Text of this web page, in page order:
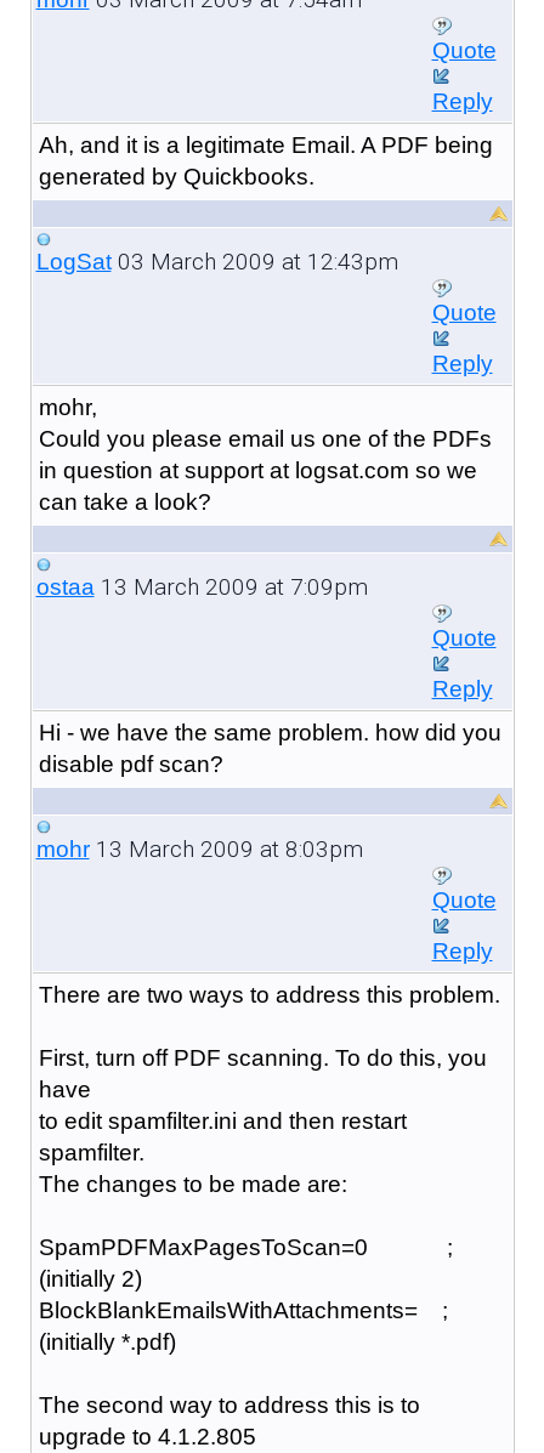
Quote
Reply
Ah, and it is a legitimate Email. A PDF being
generated by Quickbooks.
LogSat03 March 2009 at 12:43pm
Quote
Reply
mohr,
Could you please email us one of the PDFs
in question at support at logsat.com so we
can take a look?
ostaa13 March 2009 at 7:09pm
Quote
Reply
Hi - we have the same problem. how did you
disable pdf scan?
mohr13 March 2009 at 8:03pm
Quote
Reply
There are two ways to address this problem.
First, turn off PDF scanning. To do this, you
have
to edit spamfilter.ini and then restart
spamfilter.
The changes to be made are:
SpamPDFMaxPagesToScan=0 ;
(initially 2)
BlockBlankEmailsWithAttachments= ;
(initially *.pdf)
The second way to address this is to
upgrade to 4.1.2.805